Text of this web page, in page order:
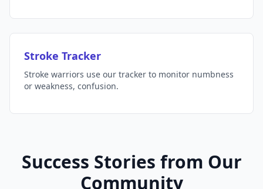
Stroke Tracker
Stroke warriors use our tracker to monitor numbness
or weakness, confusion.
Success Stories from Our
Community